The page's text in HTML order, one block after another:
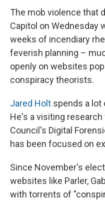
The mob violence that
Capitol on Wednesday
weeks of incendiary
feverish planning –
openly on websites
conspiracy theorists.
Jared Holt spends a
He's a visiting
Council's Digital
has been focused on
Since November's
websites like Parler,
with torrents of